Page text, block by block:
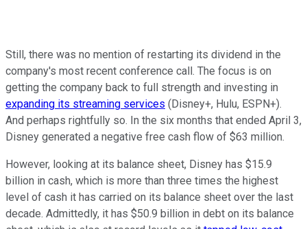
Still, there was no mention of restarting its dividend in the
company's most recent conference call. The focus is on
getting the company back to full strength and investing in
expanding its streaming services (Disney+, Hulu, ESPN+).
And perhaps rightfully so. In the six months that ended April 3,
Disney generated a negative free cash flow of $63 million.
However, looking at its balance sheet, Disney has $15.9
billion in cash, which is more than three times the highest
level of cash it has carried on its balance sheet over the last
decade. Admittedly, it has $50.9 billion in debt on its balance